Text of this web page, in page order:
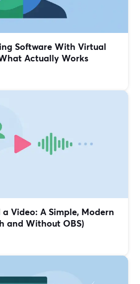
Software With Virtual
Actually Works
Video: A Simple, Modern
and Without OBS)